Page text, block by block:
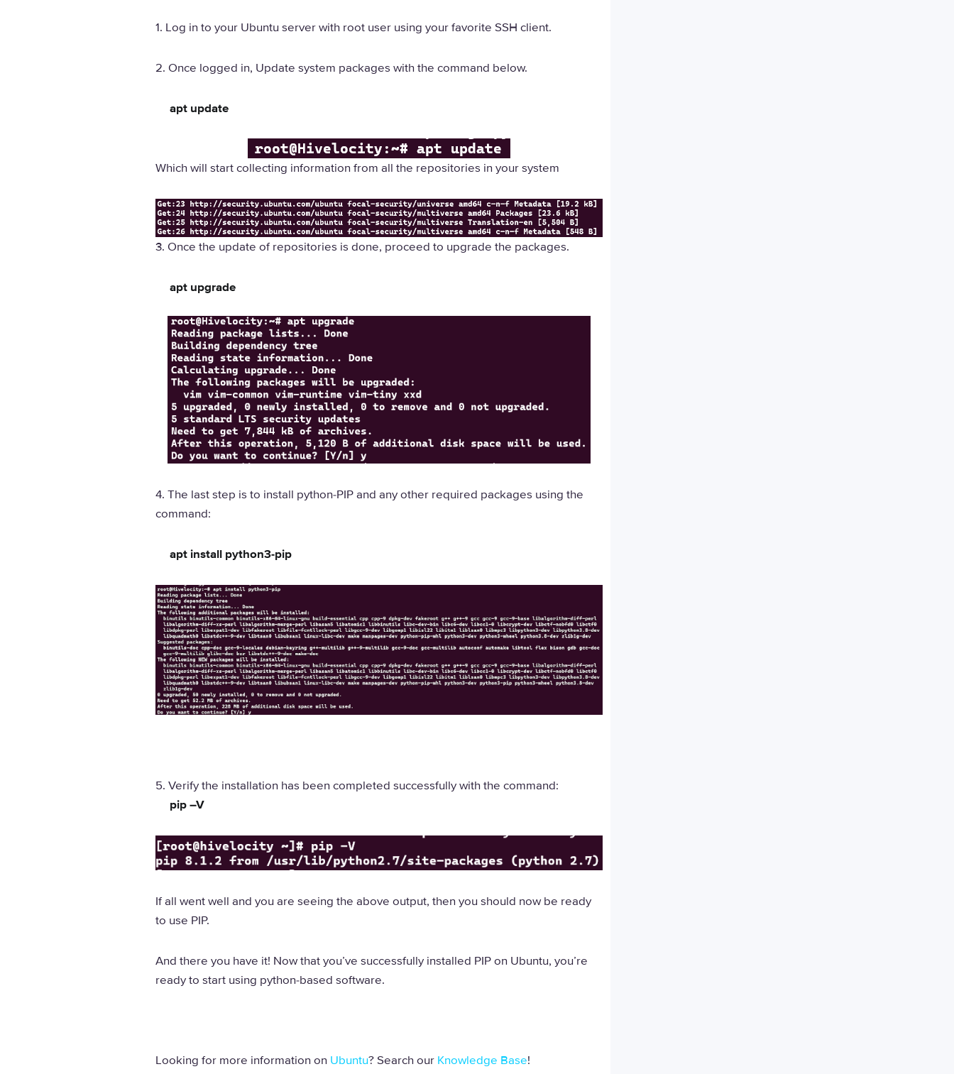
1. Log in to your Ubuntu server with root user using your favorite SSH client.
2. Once logged in, Update system packages with the command below.
apt update
Which will start collecting information from all the repositories in your system
3. Once the update of repositories is done, proceed to upgrade the packages.
apt upgrade
4. The last step is to install python-PIP and any other required packages using the
command:
apt install python3-pip
5. Verify the installation has been completed successfully with the command:
pip –V
If all went well and you are seeing the above output, then you should now be ready
to use PIP.
And there you have it! Now that you’ve successfully installed PIP on Ubuntu, you’re
ready to start using python-based software.
Looking for more information on Ubuntu? Search our Knowledge Base!